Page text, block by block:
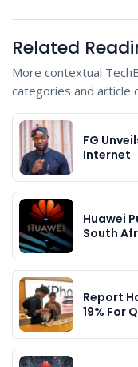
Related
More contextual
categories and article
FG
Internet
Huawei
South
Report
19% For